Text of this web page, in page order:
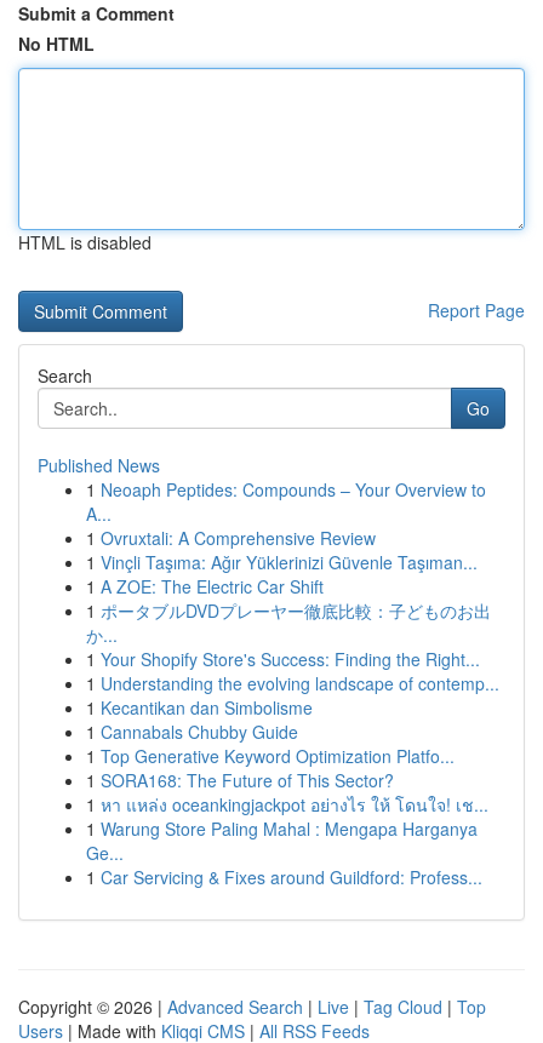
Submit a Comment
No HTML
HTML is disabled
Report Page
Search
Go
Published News
1 Neoaph Peptides: Compounds – Your Overview to
A...
1 Ovruxtali: A Comprehensive Review
1 Vinçli Taşıma: Ağır Yüklerinizi Güvenle Taşıman...
1 A ZOE: The Electric Car Shift
1 ポータブルDVDプレーヤー徹底比較：子どものお出
か...
1 Your Shopify Store's Success: Finding the Right...
1 Understanding the evolving landscape of contemp...
1 Kecantikan dan Simbolisme
1 Cannabals Chubby Guide
1 Top Generative Keyword Optimization Platfo...
1 SORA168: The Future of This Sector?
1 หา แหล่ง oceankingjackpot อย่างไร ให้ โดนใจ! เช...
1 Warung Store Paling Mahal : Mengapa Harganya
Ge...
1 Car Servicing & Fixes around Guildford: Profess...
Copyright © 2026 | Advanced Search | Live | Tag Cloud | Top
Users | Made with Kliqqi CMS | All RSS Feeds